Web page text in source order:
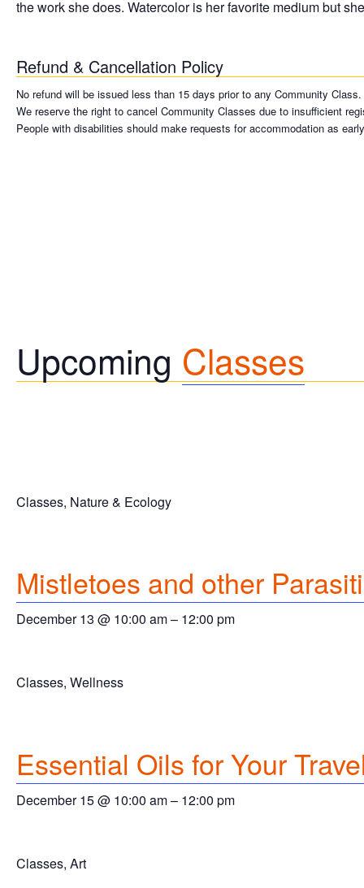
the work she does. Watercolor is her favorite medium but
Refund & Cancellation Policy
No refund will be issued less than 15 days prior to any Community
We reserve the right to cancel Community Classes due to insufficient
People with disabilities should make requests for accommodation as
Upcoming Classes
Classes, Nature & Ecology
Mistletoes and other
December 13 @ 10:00 am– 12:00 pm
Classes, Wellness
Essential Oils for Your
December 15 @ 10:00 am– 12:00 pm
Classes, Art